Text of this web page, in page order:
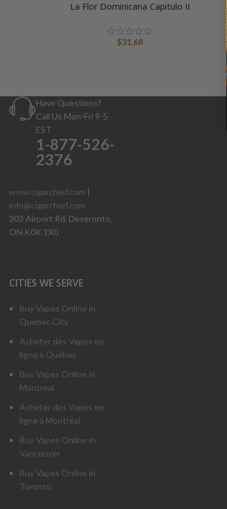
La Flor Dominicana Capitulo II
$31.68
Have Questions?
Call Us Mon-Fri 9-5
EST
1-877-526-
2376
www.cigarchief.com |
info@cigarchief.com
303 Airport Rd, Deseronto,
ON K0K 1X0
CITIES WE SERVE
Buy Vapes Online in
Quebec City
Acheter des Vapes en
ligne à Québec
Buy Vapes Online in
Montreal
Acheter des Vapes en
ligne à Montréal
Buy Vapes Online in
Vancouver
Buy Vapes Online in
Toronto